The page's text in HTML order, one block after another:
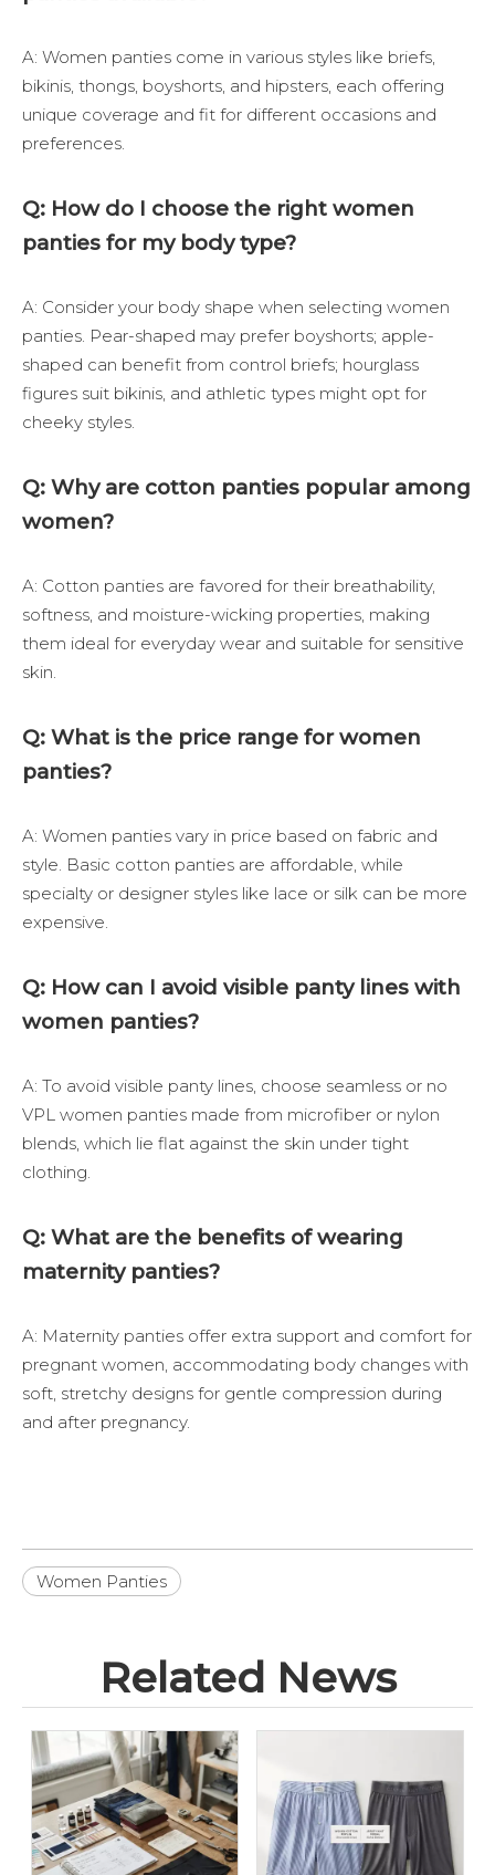
A: Women panties come in various styles like briefs,
bikinis, thongs, boyshorts, and hipsters, each offering
unique coverage and fit for different occasions and
preferences.
Q: How do I choose the right women
panties for my body type?
A: Consider your body shape when selecting women
panties. Pear-shaped may prefer boyshorts; apple-
shaped can benefit from control briefs; hourglass
figures suit bikinis, and athletic types might opt for
cheeky styles.
Q: Why are cotton panties popular among
women?
A: Cotton panties are favored for their breathability,
softness, and moisture-wicking properties, making
them ideal for everyday wear and suitable for sensitive
skin.
Q: What is the price range for women
panties?
A: Women panties vary in price based on fabric and
style. Basic cotton panties are affordable, while
specialty or designer styles like lace or silk can be more
expensive.
Q: How can I avoid visible panty lines with
women panties?
A: To avoid visible panty lines, choose seamless or no
VPL women panties made from microfiber or nylon
blends, which lie flat against the skin under tight
clothing.
Q: What are the benefits of wearing
maternity panties?
A: Maternity panties offer extra support and comfort for
pregnant women, accommodating body changes with
soft, stretchy designs for gentle compression during
and after pregnancy.
Women Panties
Related News